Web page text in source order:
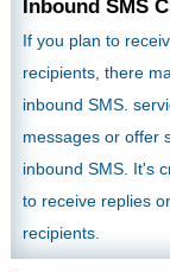
Inbound SMS
If you plan to
recipients, there
inbound SMS.
messages or offer
inbound SMS. It's
to receive replies
recipients.